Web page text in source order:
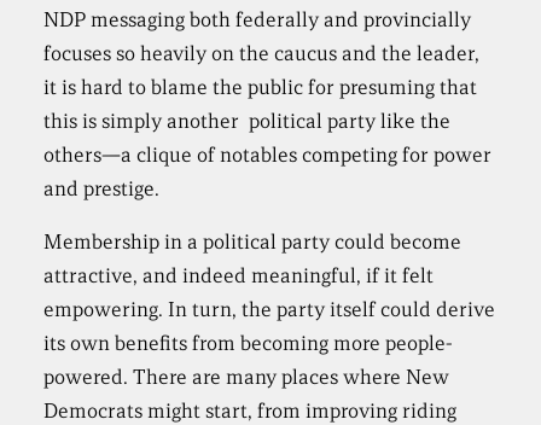
NDP messaging both federally and provincially
focuses so heavily on the caucus and the leader,
it is hard to blame the public for presuming that
this is simply another political party like the
others—a clique of notables competing for power
and prestige.
Membership in a political party could become
attractive, and indeed meaningful, if it felt
empowering. In turn, the party itself could derive
its own benefits from becoming more people-
powered. There are many places where New
Democrats might start, from improving riding